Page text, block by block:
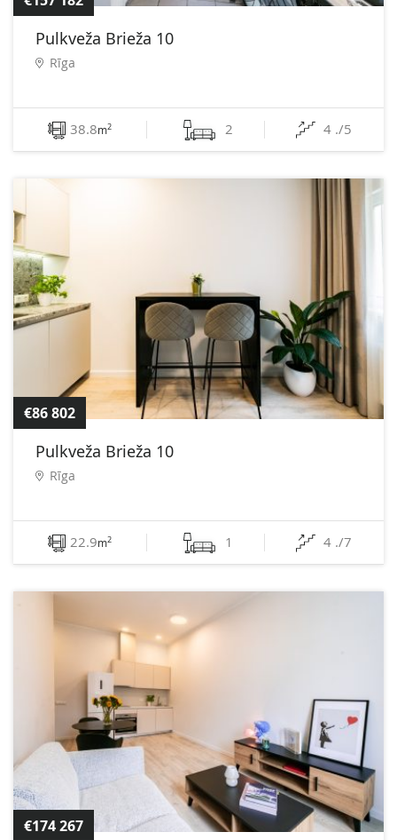
Pulkveža Brieža 10
Rīga
38.8m2 2 4 ./5
€86 802
Pulkveža Brieža 10
Rīga
22.9m2 1 4 ./7
€174 267